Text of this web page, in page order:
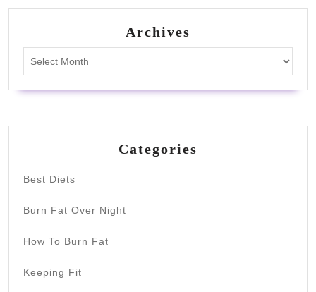
Archives
Categories
Best Diets
Burn Fat Over Night
How To Burn Fat
Keeping Fit